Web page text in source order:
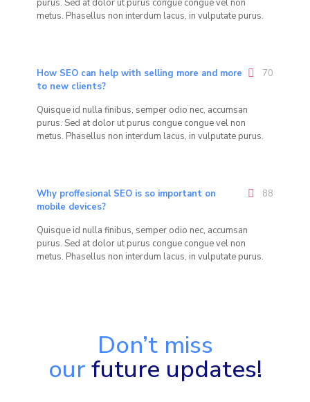
purus. Sed at dolor ut purus congue congue vel non
metus. Phasellus non interdum lacus, in vulputate purus.
How SEO can help with selling more and more
to new clients?
70
Quisque id nulla finibus, semper odio nec, accumsan
purus. Sed at dolor ut purus congue congue vel non
metus. Phasellus non interdum lacus, in vulputate purus.
Why proffesional SEO is so important on
mobile devices?
88
Quisque id nulla finibus, semper odio nec, accumsan
purus. Sed at dolor ut purus congue congue vel non
metus. Phasellus non interdum lacus, in vulputate purus.
Don’t miss
ourfuture updates!